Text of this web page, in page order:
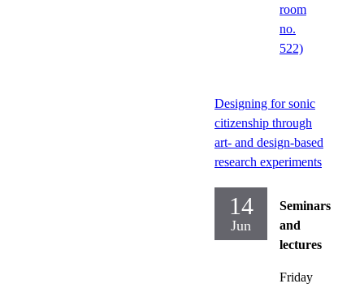
room
no.
522)
Designing for sonic
citizenship through
art- and design-based
research experiments
14
Jun
Seminars
and
lectures
Friday